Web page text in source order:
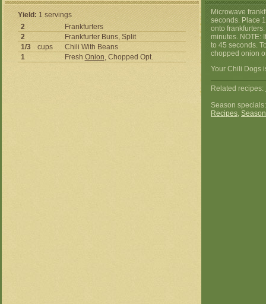
Yield: 1 servings
2
Frankfurters
2
Frankfurter Buns, Split
1/3
cups
Chili With Beans
1
Fresh Onion, Chopped Opt.
Microwave
seconds. Place
onto
minutes. NOTE:
to 45 seconds.
chopped onion
Your Chili Dogs
Related recipes:
Season
Recipes,